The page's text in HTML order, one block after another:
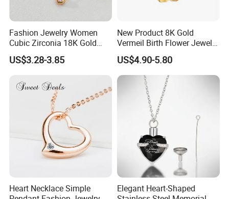
Fashion Jewelry Women
Cubic Zirconia 18K Gold
Plated Stainless Steel
Dainty Heart Necklace
US$3.28-3.85
New Product 8K Gold
Vermeil Birth Flower Jewelry
Five Leaf Lucky Flower
Necklace Blossom Necklace
US$4.90-5.80
Heart Necklace Simple
Elegant Heart-Shaped